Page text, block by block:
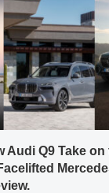
Audi Q9 Take on